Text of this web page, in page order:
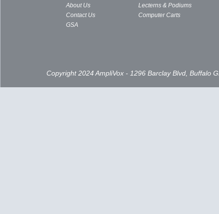
About Us
Contact Us
GSA
Lecterns & Podiums
Computer Carts
Copyright 2024 AmpliVox - 1296 Barclay Blvd, Buffalo